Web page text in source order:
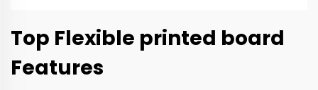
Top Flexible printed board
Features